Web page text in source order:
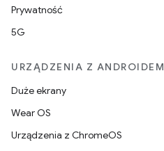
Prywatność
5G
URZĄDZENIA Z ANDROIDEM
Duże ekrany
Wear OS
Urządzenia z ChromeOS